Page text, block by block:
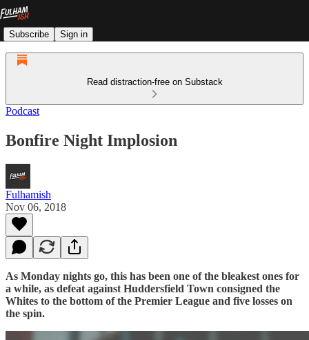
Subscribe Sign in
Read distraction-free on Substack
Podcast
Bonfire Night Implosion
Fulhamish
Nov 06, 2018
As Monday nights go, this has been one of the bleakest ones for
a while, as defeat against Huddersfield Town consigned the
Whites to the bottom of the Premier League and five losses on
the spin.